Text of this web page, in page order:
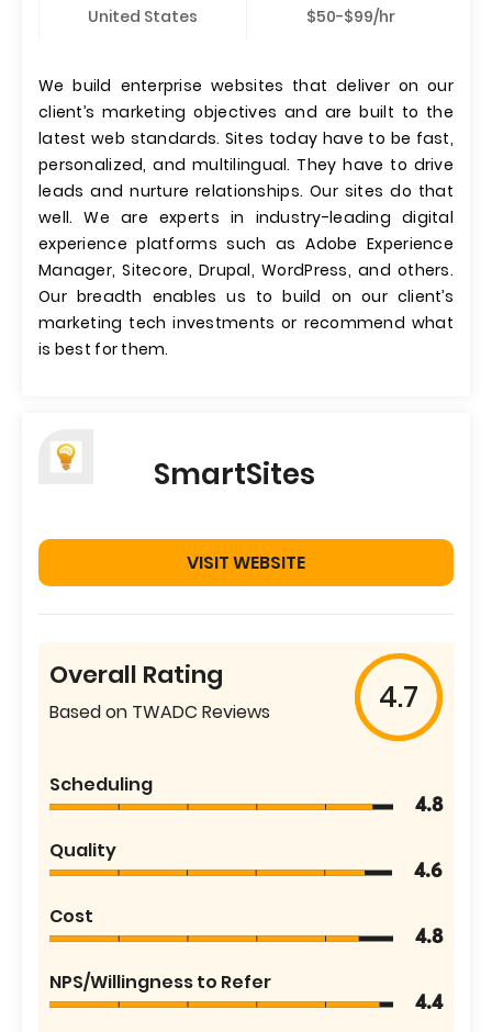
United States $50-$99/hr
We build enterprise websites that deliver on our
client’s marketing objectives and are built to the
latest web standards. Sites today have to be fast,
personalized, and multilingual. They have to drive
leads and nurture relationships. Our sites do that
well. We are experts in industry-leading digital
experience platforms such as Adobe Experience
Manager, Sitecore, Drupal, WordPress, and others.
Our breadth enables us to build on our client’s
marketing tech investments or recommend what
is best for them.
SmartSites
VISIT WEBSITE
Overall Rating
Based on TWADC Reviews 4.7
Scheduling
4.8
Quality
4.6
Cost
4.8
NPS/Willingness to Refer
4.4